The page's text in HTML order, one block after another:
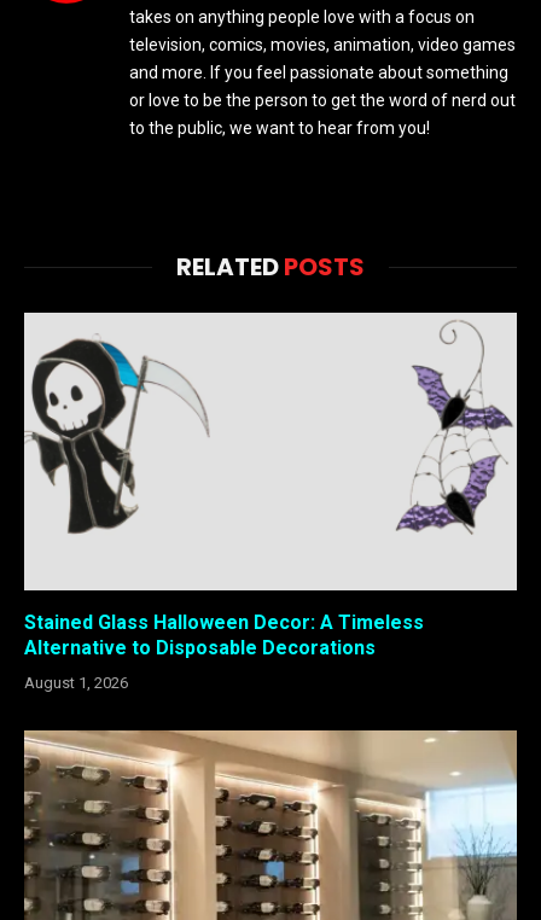
takes on anything people love with a focus on
television, comics, movies, animation, video games
and more. If you feel passionate about something
or love to be the person to get the word of nerd out
to the public, we want to hear from you!
RELATEDPOSTS
Stained Glass Halloween Decor: A Timeless
Alternative to Disposable Decorations
August 1, 2026